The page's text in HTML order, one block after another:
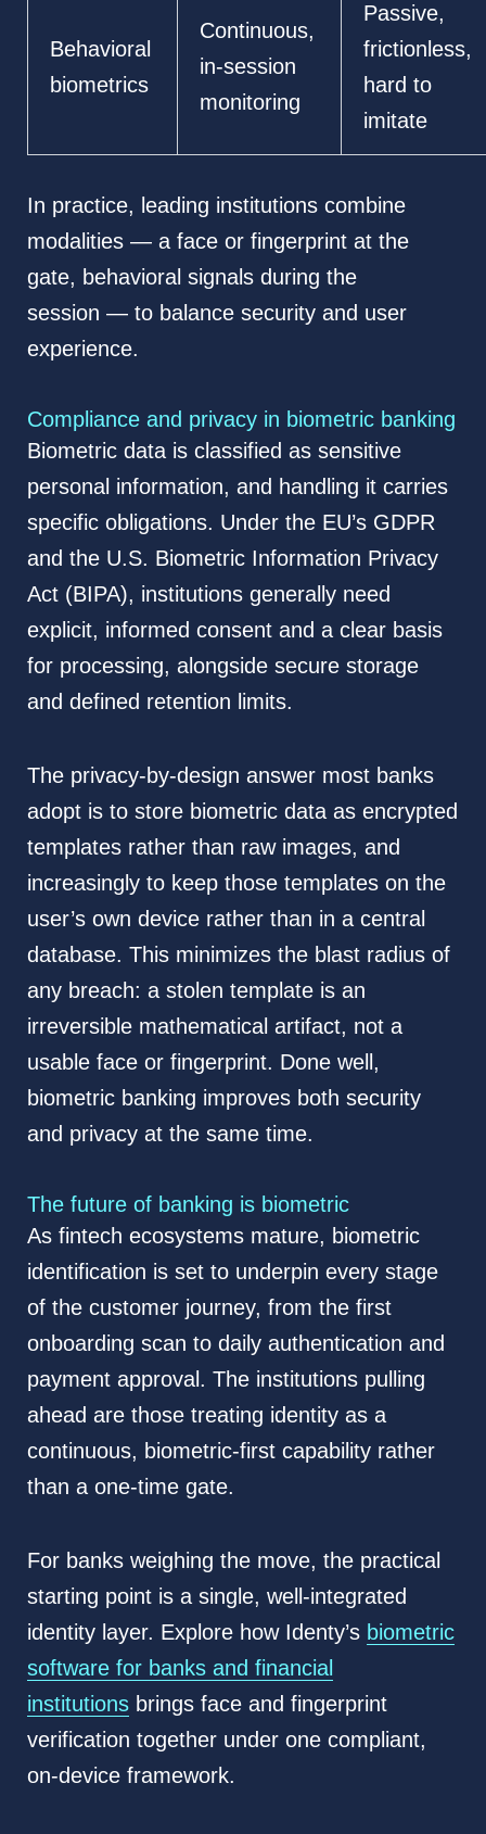
Behavioral
biometrics
Continuous,
in-session
monitoring
Passive,
frictionless,
hard to
imitate
In practice, leading institutions combine
modalities — a face or fingerprint at the
gate, behavioral signals during the
session — to balance security and user
experience.
Compliance and privacy in biometric banking
Biometric data is classified as sensitive
personal information, and handling it carries
specific obligations. Under the EU’s GDPR
and the U.S. Biometric Information Privacy
Act (BIPA), institutions generally need
explicit, informed consent and a clear basis
for processing, alongside secure storage
and defined retention limits.
The privacy-by-design answer most banks
adopt is to store biometric data as encrypted
templates rather than raw images, and
increasingly to keep those templates on the
user’s own device rather than in a central
database. This minimizes the blast radius of
any breach: a stolen template is an
irreversible mathematical artifact, not a
usable face or fingerprint. Done well,
biometric banking improves both security
and privacy at the same time.
The future of banking is biometric
As fintech ecosystems mature, biometric
identification is set to underpin every stage
of the customer journey, from the first
onboarding scan to daily authentication and
payment approval. The institutions pulling
ahead are those treating identity as a
continuous, biometric-first capability rather
than a one-time gate.
For banks weighing the move, the practical
starting point is a single, well-integrated
identity layer. Explore how Identy’s biometric
software for banks and financial
institutionsbrings face and fingerprint
verification together under one compliant,
on-device framework.